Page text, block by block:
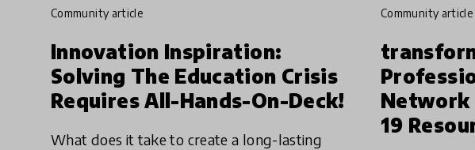
community article
Innovation Inspiration:
Solving The Education Crisis
Requires All-Hands-On-Deck!
What does it take to create a long-lasting
community article
Network
19